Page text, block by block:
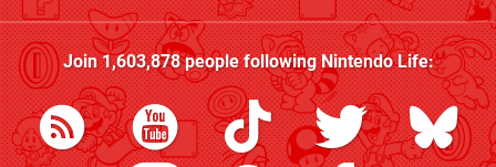
Join1,603,878people followingNintendo Life: